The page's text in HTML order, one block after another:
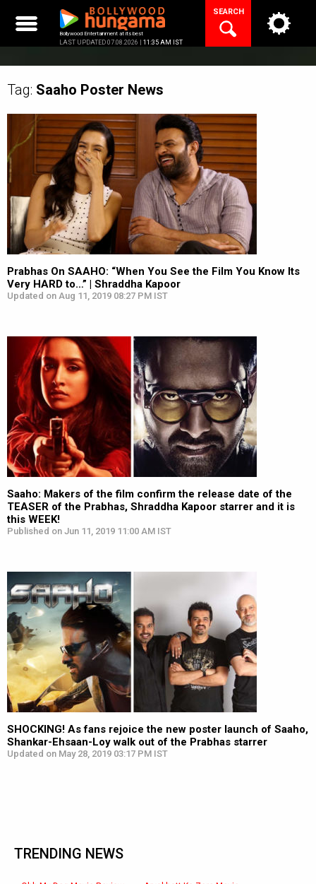
content
Bollywood Entertainment at its best
LAST UPDATED 07.08.2026 | 11:35 AM IST
SEARCH
Tag: Saaho Poster News
Prabhas On SAAHO: “When You See the Film You Know Its
Very HARD to…” | Shraddha Kapoor
Updated on Aug 11, 2019 08:27 PM IST
Saaho: Makers of the film confirm the release date of the
TEASER of the Prabhas, Shraddha Kapoor starrer and it is
this WEEK!
Published on Jun 11, 2019 11:00 AM IST
SHOCKING! As fans rejoice the new poster launch of Saaho,
Shankar-Ehsaan-Loy walk out of the Prabhas starrer
Updated on May 28, 2019 03:17 PM IST
TRENDING NEWS